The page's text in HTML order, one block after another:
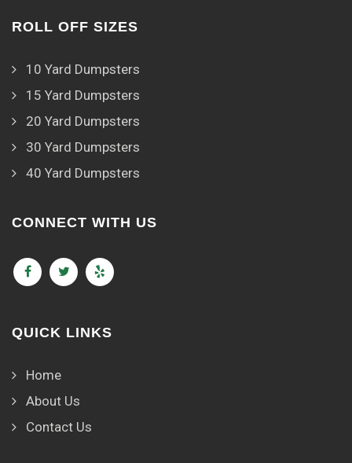
ROLL OFF SIZES
10 Yard Dumpsters
15 Yard Dumpsters
20 Yard Dumpsters
30 Yard Dumpsters
40 Yard Dumpsters
CONNECT WITH US
QUICK LINKS
Home
About Us
Contact Us